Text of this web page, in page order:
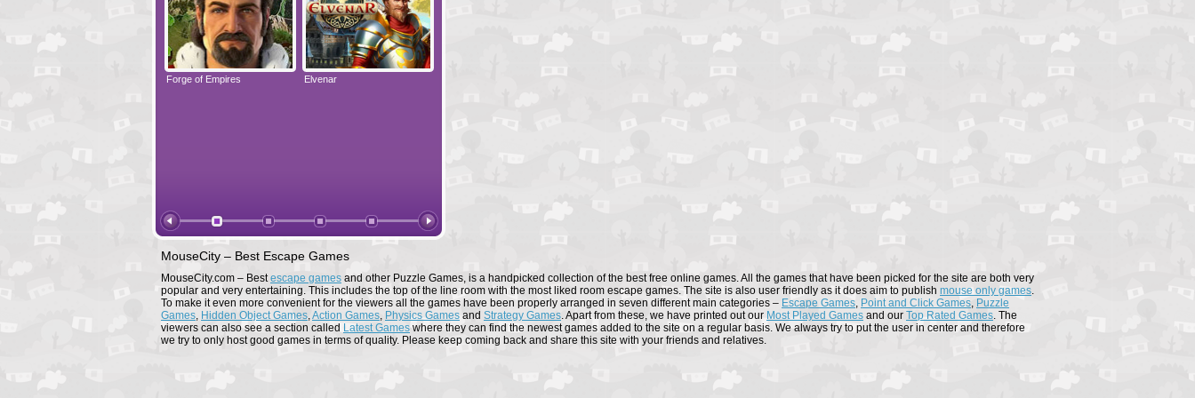
Forge of Empires Elvenar
MouseCity – Best Escape Games
MouseCity.com – Bestescape games and other Puzzle Games, is a handpicked collection of the best free online games. All the games that have been picked for the site are both very
popular and very entertaining. This includes the top of the line room with the most liked room escape games. The site is also user friendly as it does aim to publish mouse only games.
To make it even more convenient for the viewers all the games have been properly arranged in seven different main categories – Escape Games, Point and Click Games, Puzzle
Games, Hidden Object Games,Action Games, Physics Games and Strategy Games. Apart from these, we have printed out our Most Played Games and our Top Rated Games. The
viewers can also see a section called Latest Games where they can find the newest games added to the site on a regular basis. We always try to put the user in center and therefore
we try to only host good games in terms of quality. Please keep coming back and share this site with your friends and relatives.